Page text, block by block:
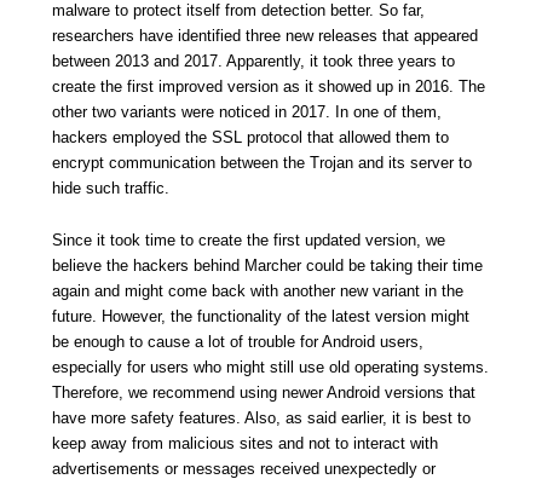
malware to protect itself from detection better. So far,
researchers have identified three new releases that appeared
between 2013 and 2017. Apparently, it took three years to
create the first improved version as it showed up in 2016. The
other two variants were noticed in 2017. In one of them,
hackers employed the SSL protocol that allowed them to
encrypt communication between the Trojan and its server to
hide such traffic.
Since it took time to create the first updated version, we
believe the hackers behind Marcher could be taking their time
again and might come back with another new variant in the
future. However, the functionality of the latest version might
be enough to cause a lot of trouble for Android users,
especially for users who might still use old operating systems.
Therefore, we recommend using newer Android versions that
have more safety features. Also, as said earlier, it is best to
keep away from malicious sites and not to interact with
advertisements or messages received unexpectedly or